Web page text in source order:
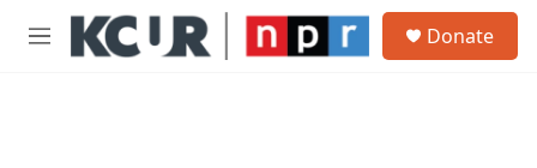
Skip to main content
M
Donate